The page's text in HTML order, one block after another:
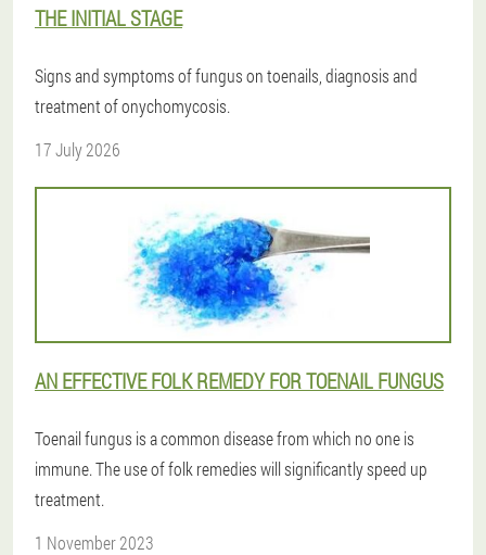
THE INITIAL STAGE
Signs and symptoms of fungus on toenails, diagnosis and
treatment of onychomycosis.
17 July 2026
AN EFFECTIVE FOLK REMEDY FOR TOENAIL FUNGUS
Toenail fungus is a common disease from which no one is
immune. The use of folk remedies will significantly speed up
treatment.
1 November 2023